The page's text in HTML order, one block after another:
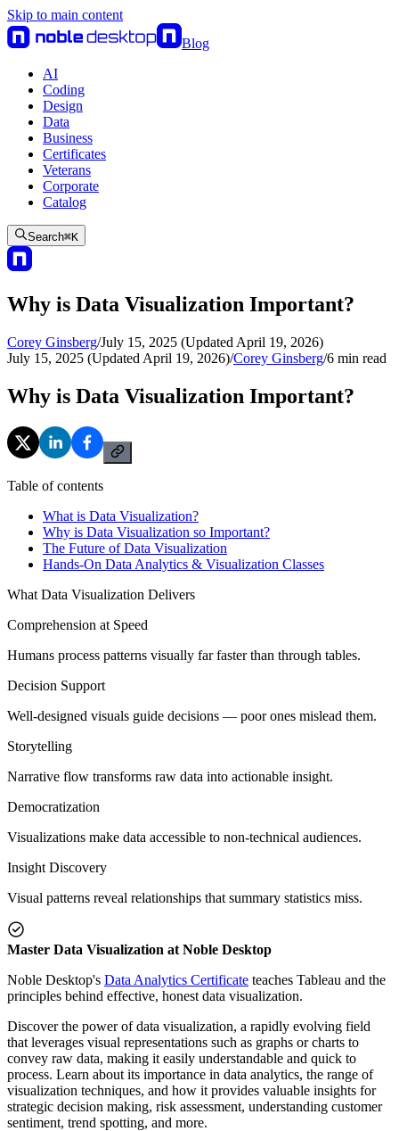
Skip to main content
Blog
AI
Coding
Design
Data
Business
Certificates
Veterans
Corporate
Catalog
Search⌘K
Why is Data Visualization Important?
Corey Ginsberg/July 15, 2025 (Updated April 19, 2026)
July 15, 2025 (Updated April 19, 2026)/Corey Ginsberg/6 min read
Why is Data Visualization Important?
Table of contents
What is Data Visualization?
Why is Data Visualization so Important?
The Future of Data Visualization
Hands-On Data Analytics & Visualization Classes
What Data Visualization Delivers
Comprehension at Speed
Humans process patterns visually far faster than through tables.
Decision Support
Well-designed visuals guide decisions — poor ones mislead them.
Storytelling
Narrative flow transforms raw data into actionable insight.
Democratization
Visualizations make data accessible to non-technical audiences.
Insight Discovery
Visual patterns reveal relationships that summary statistics miss.
Master Data Visualization at Noble Desktop
Noble Desktop's Data Analytics Certificate teaches Tableau and the
principles behind effective, honest data visualization.
Discover the power of data visualization, a rapidly evolving field
that leverages visual representations such as graphs or charts to
convey raw data, making it easily understandable and quick to
process. Learn about its importance in data analytics, the range of
visualization techniques, and how it provides valuable insights for
strategic decision making, risk assessment, understanding customer
sentiment, trend spotting, and more.